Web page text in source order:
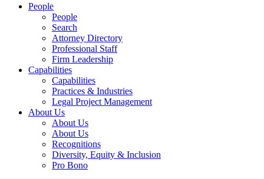
People
People
Search
Attorney Directory
Professional Staff
Firm Leadership
Capabilities
Capabilities
Practices & Industries
Legal Project Management
About Us
About Us
About Us
Recognitions
Diversity, Equity & Inclusion
Pro Bono